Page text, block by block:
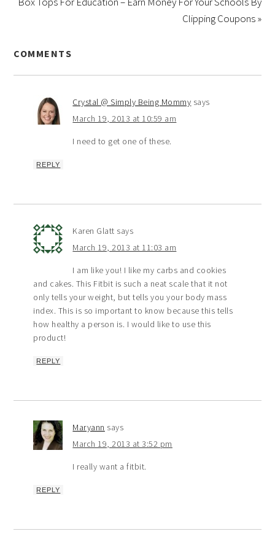
Clipping Coupons »
COMMENTS
Crystal @ Simply Being Mommy says
March 19, 2013 at 10:59 am
I need to get one of these.
REPLY
Karen Glatt says
March 19, 2013 at 11:03 am
I am like you! I like my carbs and cookies
and cakes. This Fitbit is such a neat scale that it not
only tells your weight, but tells you your body mass
index. This is so important to know because this tells
how healthy a person is. I would like to use this
product!
REPLY
Maryann says
March 19, 2013 at 3:52 pm
I really want a fitbit.
REPLY